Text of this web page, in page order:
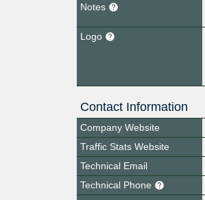
Notes
Logo
Contact Information
Company Website
Traffic Stats Website
Technical Email
Technical Phone